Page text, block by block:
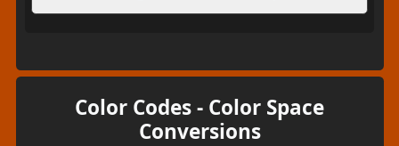
Color Codes - Color Space
Conversions